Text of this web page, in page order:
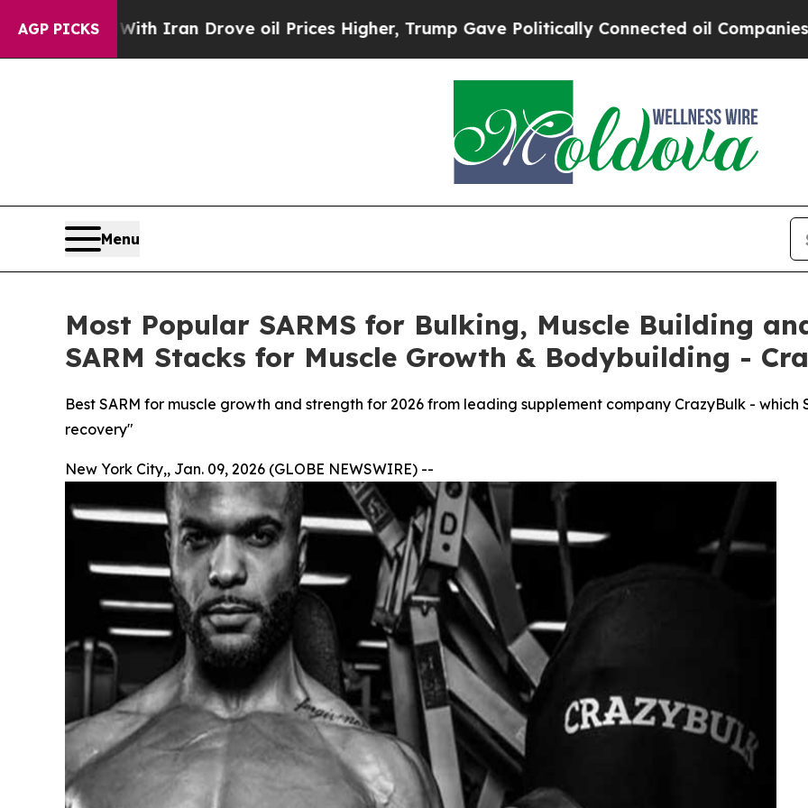
AGP PICKS
Iran Drove oil Prices Higher, Trump Gave Politically Connected oil Companies — not
Menu
Most Popular SARMS for Bulking, Muscle Building
SARM Stacks for Muscle Growth & Bodybuilding -
Best SARM for muscle growth and strength for 2026 from leading supplement company CrazyBulk -
recovery"
New York City,, Jan. 09, 2026 (GLOBE NEWSWIRE) --